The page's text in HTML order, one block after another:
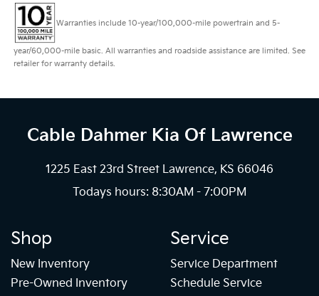
Warranties include 10-year/100,000-mile powertrain and 5-
year/60,000-mile basic. All warranties and roadside assistance are limited. See
retailer for warranty details.
Cable Dahmer Kia Of Lawrence
1225 East 23rd Street Lawrence, KS 66046
Todays hours: 8:30AM - 7:00PM
Shop
New Inventory
Pre-Owned Inventory
Service
Service Department
Schedule Service